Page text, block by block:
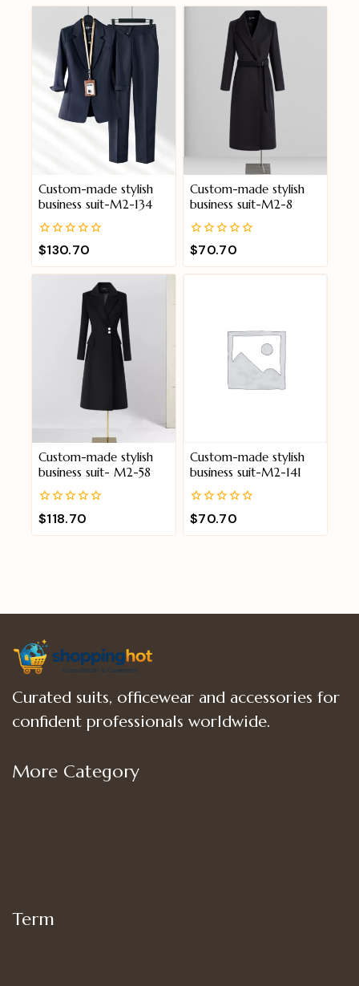
Custom-made stylish
business suit-M2-134
0
out
of
$130.70
Custom-made stylish
business suit-M2-8
0
out
of
$70.70
Custom-made stylish
business suit- M2-58
0
out
of
$118.70
Custom-made stylish
business suit-M2-141
0
out
of
$70.70
Curated suits, officewear and accessories for
confident professionals worldwide.
More Category
Term